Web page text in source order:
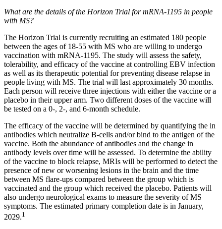
What are the details of the Horizon Trial for mRNA-1195 in people
with MS?
The Horizon Trial is currently recruiting an estimated 180 people
between the ages of 18-55 with MS who are willing to undergo
vaccination with mRNA-1195. The study will assess the safety,
tolerability, and efficacy of the vaccine at controlling EBV infection
as well as its therapeutic potential for preventing disease relapse in
people living with MS. The trial will last approximately 30 months.
Each person will receive three injections with either the vaccine or a
placebo in their upper arm. Two different doses of the vaccine will
be tested on a 0-, 2-, and 6-month schedule.
The efficacy of the vaccine will be determined by quantifying the in
antibodies which neutralize B-cells and/or bind to the antigen of the
vaccine. Both the abundance of antibodies and the change in
antibody levels over time will be assessed. To determine the ability
of the vaccine to block relapse, MRIs will be performed to detect the
presence of new or worsening lesions in the brain and the time
between MS flare-ups compared between the group which is
vaccinated and the group which received the placebo. Patients will
also undergo neurological exams to measure the severity of MS
symptoms. The estimated primary completion date is in January,
2029.1